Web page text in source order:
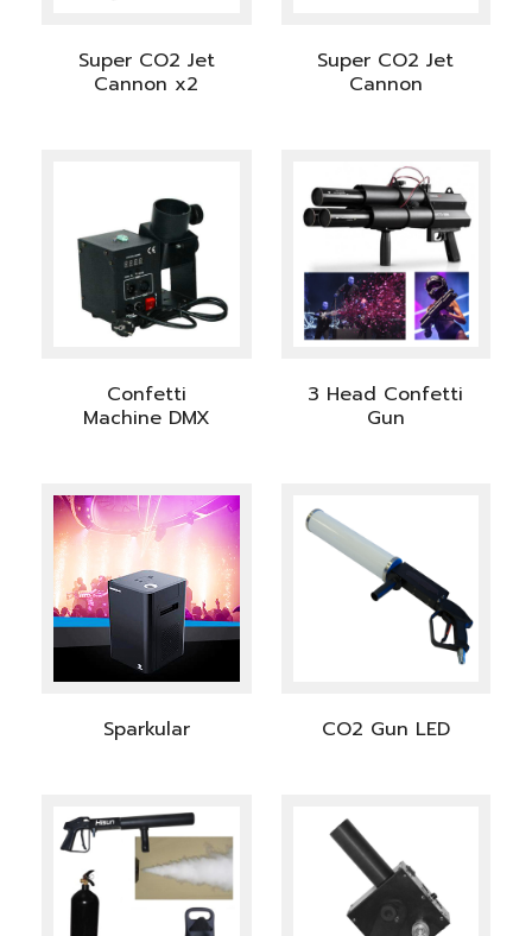
Super CO2 Jet
Cannon x2
Super CO2 Jet
Cannon
Confetti
Machine DMX
3 Head Confetti
Gun
Sparkular CO2 Gun LED